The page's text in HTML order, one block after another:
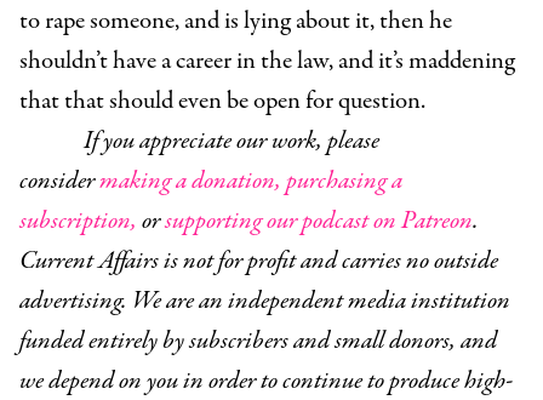
to rape someone, and is lying about it, then he
shouldn’t have a career in the law, and it’s maddening
that that should even be open for question.
If you appreciate our work, please
considermaking a donation, purchasing a
subscription, orsupporting our podcast on Patreon.
Current Affairs is not for profit and carries no outside
advertising. We are an independent media institution
funded entirely by subscribers and small donors, and
we depend on you in order to continue to produce high-